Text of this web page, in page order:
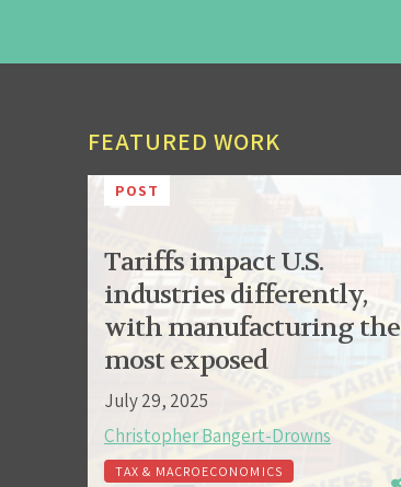
FEATURED WORK
POST
Tariffs impact U.S.
industries differently,
with manufacturing the
most exposed
July 29, 2025
Christopher Bangert-Drowns
TAX & MACROECONOMICS